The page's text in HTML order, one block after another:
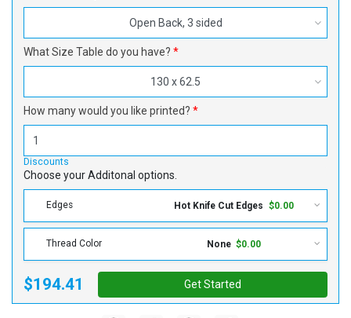
Open Back, 3 sided
What Size Table do you have?
130 x 62.5
How many would you like printed?
Discounts
Choose your Additonal options.
Edges Hot Knife Cut Edges $0.00
Thread Color None $0.00
$194.41 Get Started